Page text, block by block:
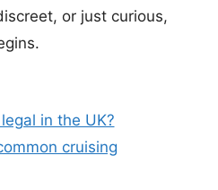
or just curious,
legal in the UK?
cruising